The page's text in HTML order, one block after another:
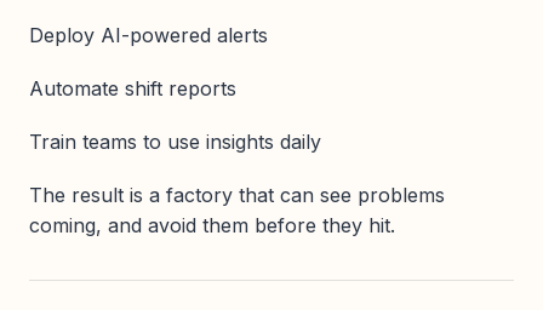
Deploy AI-powered alerts
Automate shift reports
Train teams to use insights daily
The result is a factory that can see problems
coming, and avoid them before they hit.